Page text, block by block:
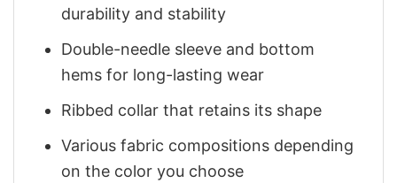
durability and stability
Double-needle sleeve and bottom
hems for long-lasting wear
Ribbed collar that retains its shape
Various fabric compositions depending
on the color you choose